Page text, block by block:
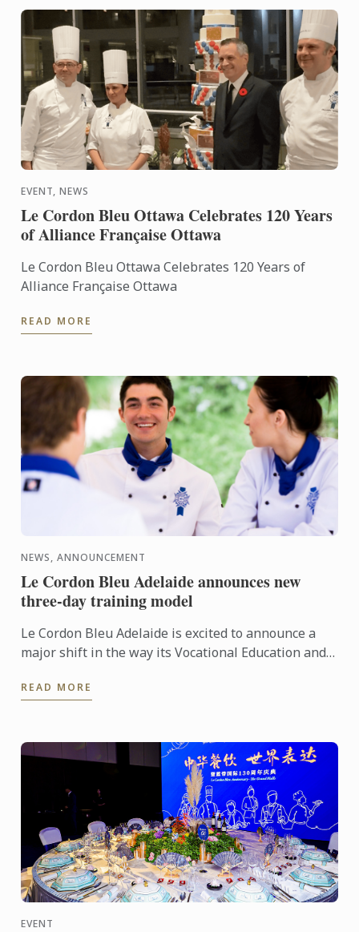
EVENT, NEWS
Le Cordon Bleu Ottawa Celebrates 120 Years
of Alliance Française Ottawa
Le Cordon Bleu Ottawa Celebrates 120 Years of
Alliance Française Ottawa
READ MORE
NEWS, ANNOUNCEMENT
Le Cordon Bleu Adelaide announces new
three-day training model
Le Cordon Bleu Adelaide is excited to announce a
major shift in the way its Vocational Education and
students ...
READ MORE
EVENT